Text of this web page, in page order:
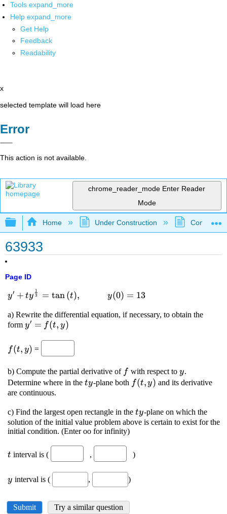
Tools expand_more
Help expand_more
Get Help
Feedback
Readability
x
selected template will load here
Error
This action is not available.
chrome_reader_mode Enter Reader
Mode
Expand/collapse global hierarchy
Home Under Construction
63933
Page ID